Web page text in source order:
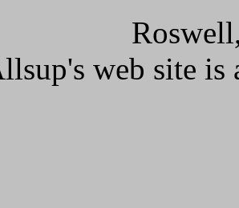
web site is